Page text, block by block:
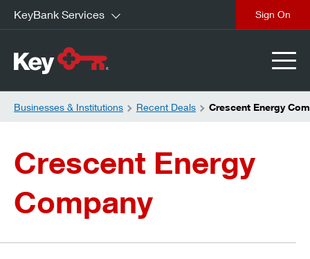
KeyBank Services
Businesses & Institutions Recent Deals Crescent Energy
Crescent Energy
Company